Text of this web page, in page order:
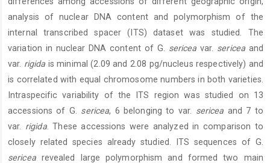
analysis of nuclear DNA content and polymorphism of the
internal transcribed spacer (ITS) dataset was studied. The
variation in nuclear DNA content of G. sericea var. sericeaand
var. rigida is minimal (2.09 and 2.08 pg/nucleus respectively) and
is correlated with equal chromosome numbers in both varieties.
Intraspecific variability of the ITS region was studied on 13
accessions of G. sericea, 6 belonging to var. sericea and 7 to
var. rigida. These accessions were analyzed in comparison to
closely related species already studied. ITS sequences of G.
sericearevealed large polymorphism and formed two main